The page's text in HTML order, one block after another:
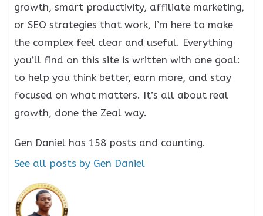
growth, smart productivity, affiliate marketing,
or SEO strategies that work, I’m here to make
the complex feel clear and useful. Everything
you’ll find on this site is written with one goal:
to help you think better, earn more, and stay
focused on what matters. It’s all about real
growth, done the Zeal way.
Gen Daniel has 158 posts and counting.
See all posts by Gen Daniel